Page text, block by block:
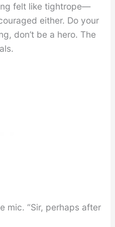
felt like tightrope—
either. Do your
don’t be a hero. The
mic. “Sir, perhaps after